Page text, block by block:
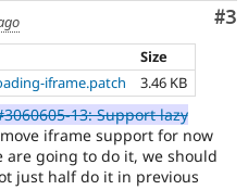
#3
Size
iframe.patch 3.46 KB
13: Support lazy
iframe support for now
are going to do it, we should
just half do it in previous